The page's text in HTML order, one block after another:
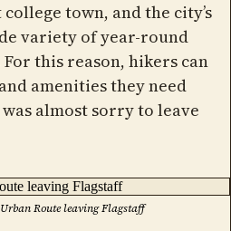
town, and the city’s
variety of year-round
this reason, hikers can
amenities they need
almost sorry to leave
Route leaving Flagstaff